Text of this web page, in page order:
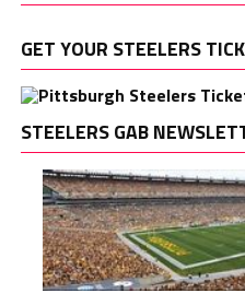
GET YOUR STEELERS
STEELERS GAB